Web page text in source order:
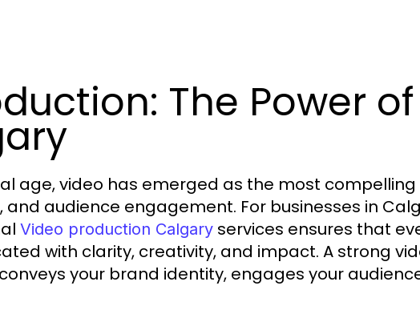
The Power
age, video has emerged as the most
and audience engagement. For businesses in
Video production Calgary services ensures that
with clarity, creativity, and impact. A strong
your brand identity, engages your